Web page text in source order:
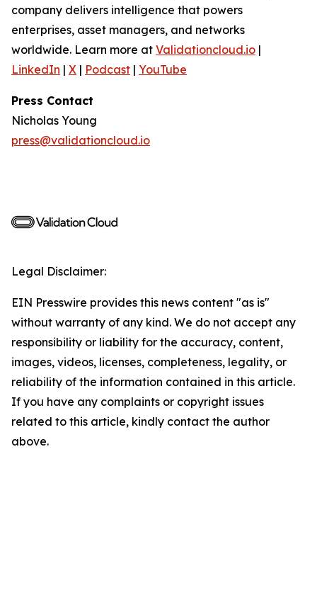
company delivers intelligence that powers
enterprises, asset managers, and networks
worldwide. Learn more at Validationcloud.io |
LinkedIn | X | Podcast | YouTube
Press Contact
Nicholas Young
press@validationcloud.io
Legal Disclaimer:
EIN Presswire provides this news content "as is"
without warranty of any kind. We do not accept any
responsibility or liability for the accuracy, content,
images, videos, licenses, completeness, legality, or
reliability of the information contained in this article.
If you have any complaints or copyright issues
related to this article, kindly contact the author
above.